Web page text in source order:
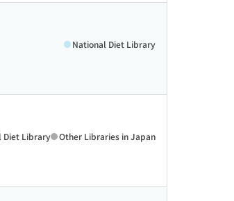
National Diet Library
Diet Library Other Libraries in Japan